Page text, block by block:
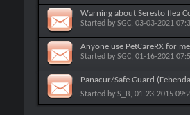
Warning about Seresto flea
Started by SGC, 03-03-2021
Anyone use PetCareRX for
Started by SGC, 01-16-2021
Panacur/Safe Guard
Started by S_B, 01-23-2015